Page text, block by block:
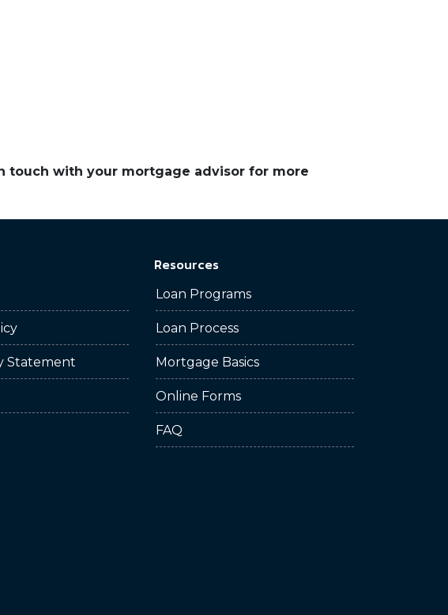
touch with your mortgage advisor for more
Statement
Resources
Loan Programs
Loan Process
Mortgage Basics
Online Forms
FAQ